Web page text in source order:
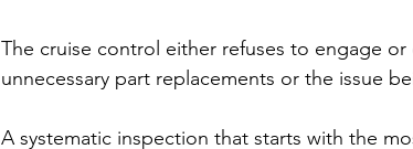
The cruise control either refuses to engage
unnecessary part replacements or the issue
A systematic inspection that starts with the